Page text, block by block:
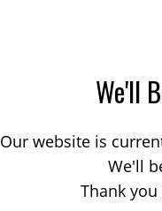
We'll
Our website is
We'll
Thank